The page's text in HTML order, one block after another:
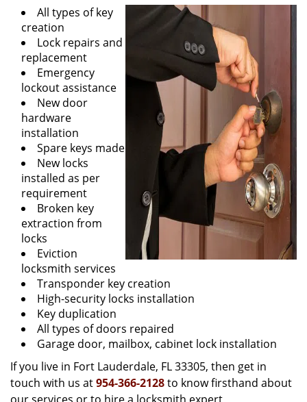
All types of key
creation
Lock repairs and
replacement
Emergency
lockout assistance
New door
hardware
installation
Spare keys made
New locks
installed as per
requirement
Broken key
extraction from
locks
Eviction
locksmith services
Transponder key creation
High-security locks installation
Key duplication
All types of doors repaired
Garage door, mailbox, cabinet lock installation
If you live in Fort Lauderdale, FL 33305, then get in
touch with us at954-366-2128to know firsthand about